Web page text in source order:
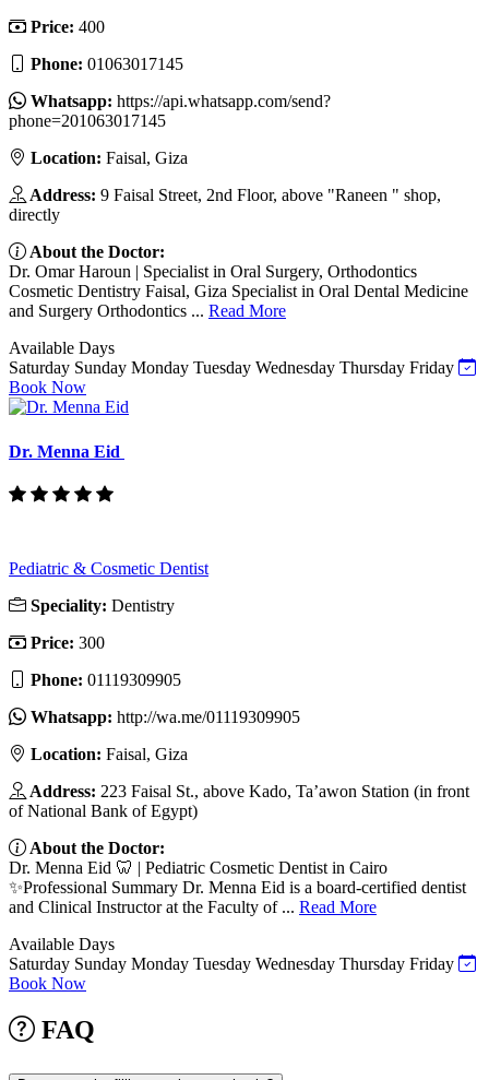
Price: 400
Phone: 01063017145
Whatsapp: https://api.whatsapp.com/send?
phone=201063017145
Location: Faisal, Giza
Address: 9 Faisal Street, 2nd Floor, above "Raneen " shop,
directly
About the Doctor:
Dr. Omar Haroun | Specialist in Oral Surgery, Orthodontics
Cosmetic Dentistry Faisal, Giza Specialist in Oral Dental Medicine
and Surgery Orthodontics ... Read More
Available Days
Saturday Sunday Monday Tuesday Wednesday Thursday Friday
Book Now
Dr. Menna Eid
Pediatric & Cosmetic Dentist
Speciality: Dentistry
Price: 300
Phone: 01119309905
Whatsapp: http://wa.me/01119309905
Location: Faisal, Giza
Address: 223 Faisal St., above Kado, Ta’awon Station (in front
of National Bank of Egypt)
About the Doctor:
Dr. Menna Eid 🦷 | Pediatric Cosmetic Dentist in Cairo
✨Professional Summary Dr. Menna Eid is a board-certified dentist
and Clinical Instructor at the Faculty of ... Read More
Available Days
Saturday Sunday Monday Tuesday Wednesday Thursday Friday
Book Now
FAQ